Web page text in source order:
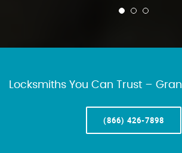
Locksmiths You Can Trust –
(866) 426-7898